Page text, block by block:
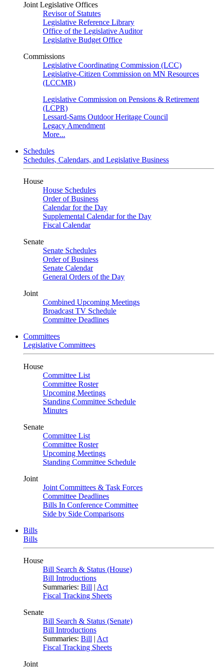
Joint Legislative Offices
Revisor of Statutes
Legislative Reference Library
Office of the Legislative Auditor
Legislative Budget Office
Commissions
Legislative Coordinating Commission (LCC)
Legislative-Citizen Commission on MN Resources
(LCCMR)
Legislative Commission on Pensions & Retirement
(LCPR)
Lessard-Sams Outdoor Heritage Council
Legacy Amendment
More...
Schedules
Schedules, Calendars, and Legislative Business
House
House Schedules
Order of Business
Calendar for the Day
Supplemental Calendar for the Day
Fiscal Calendar
Senate
Senate Schedules
Order of Business
Senate Calendar
General Orders of the Day
Joint
Combined Upcoming Meetings
Broadcast TV Schedule
Committee Deadlines
Committees
Legislative Committees
House
Committee List
Committee Roster
Upcoming Meetings
Standing Committee Schedule
Minutes
Senate
Committee List
Committee Roster
Upcoming Meetings
Standing Committee Schedule
Joint
Joint Committees & Task Forces
Committee Deadlines
Bills In Conference Committee
Side by Side Comparisons
Bills
Bills
House
Bill Search & Status (House)
Bill Introductions
Summaries: Bill | Act
Fiscal Tracking Sheets
Senate
Bill Search & Status (Senate)
Bill Introductions
Summaries: Bill | Act
Fiscal Tracking Sheets
Joint